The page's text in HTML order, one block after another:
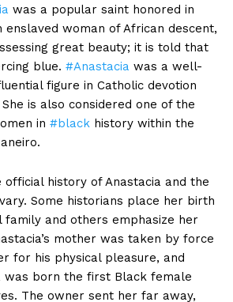
was a popular saint honored in
enslaved woman of African descent,
great beauty; it is told that
blue. #Anastacia was a well-
figure in Catholic devotion
is also considered one of the
in #black history within the
official history of Anastacia and the
Some historians place her birth
family and others emphasize her
mother was taken by force
for his physical pleasure, and
was born the first Black female
The owner sent her far away,